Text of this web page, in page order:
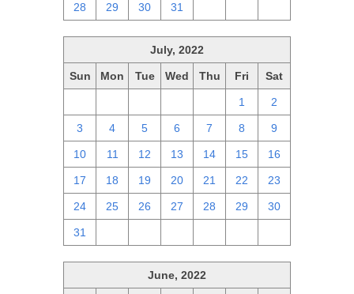
28 29 30 31
July, 2022
Sun Mon Tue Wed Thu Fri Sat
1 2
3 4 5 6 7 8 9
10 11 12 13 14 15 16
17 18 19 20 21 22 23
24 25 26 27 28 29 30
31
June, 2022